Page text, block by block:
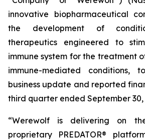
innovative biopharmaceutical
the development of
therapeutics engineered to
immune system for the treatment
immune-mediated conditions,
business update and reported
third quarter ended September 30,
“Werewolf is delivering on
proprietary PREDATOR®